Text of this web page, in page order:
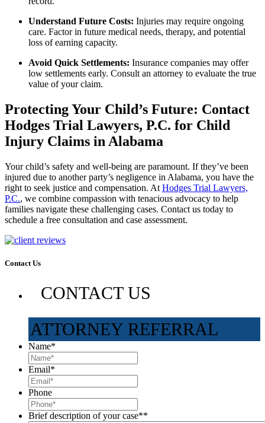
Understand Future Costs: Injuries may require ongoing
care. Factor in future medical needs, therapy, and potential
loss of earning capacity.
Avoid Quick Settlements: Insurance companies may offer
low settlements early. Consult an attorney to evaluate the true
value of your claim.
Protecting Your Child’s Future: Contact
Hodges Trial Lawyers, P.C. for Child
Injury Claims in Alabama
Your child’s safety and well-being are paramount. If they’ve been
injured due to another party’s negligence in Alabama, you have the
right to seek justice and compensation. At Hodges Trial Lawyers,
P.C., we combine compassion with tenacious advocacy to help
families navigate these challenging cases. Contact us today to
schedule a free consultation and case assessment.
Contact Us
CONTACT US
ATTORNEY REFERRAL
Name*
Email*
Phone
Brief description of your case**